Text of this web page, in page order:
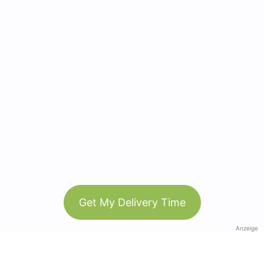
Get My Delivery Time
Anzeige